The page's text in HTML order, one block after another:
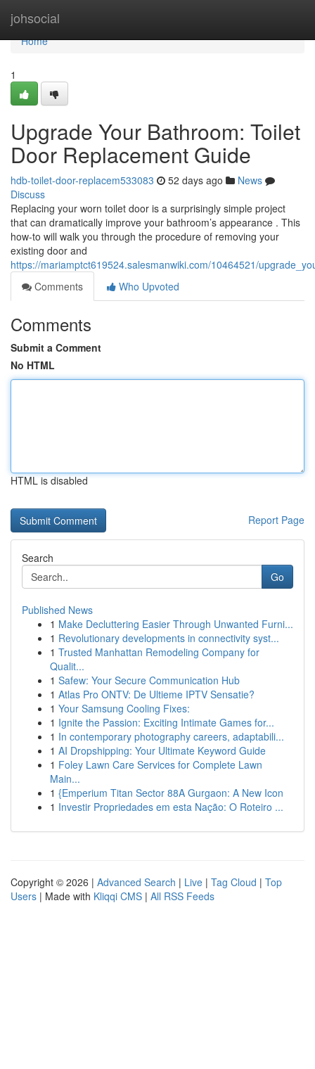
johsocial
Home
Home
1
Upgrade Your Bathroom: Toilet
Door Replacement Guide
hdb-toilet-door-replacem533083 52 days ago
News
Discuss
Replacing your worn toilet door is a surprisingly simple project
that can dramatically improve your bathroom’s appearance . This
how-to will walk you through the procedure of removing your
existing door and
https://mariamptct619524.salesmanwiki.com/10464521/
Comments
Who Upvoted
Comments
Submit a Comment
No HTML
HTML is disabled
Report Page
Search
Go
Published News
1 Make Decluttering Easier Through Unwanted Furni...
1 Revolutionary developments in connectivity syst...
1 Trusted Manhattan Remodeling Company for
Qualit...
1 Safew: Your Secure Communication Hub
1 Atlas Pro ONTV: De Ultieme IPTV Sensatie?
1 Your Samsung Cooling Fixes:
1 Ignite the Passion: Exciting Intimate Games for...
1 In contemporary photography careers, adaptabili...
1 AI Dropshipping: Your Ultimate Keyword Guide
1 Foley Lawn Care Services for Complete Lawn
Main...
1 {Emperium Titan Sector 88A Gurgaon: A New Icon
1 Investir Propriedades em esta Nação: O Roteiro ...
Copyright © 2026 | Advanced Search | Live | Tag Cloud | Top
Users | Made with Kliqqi CMS | All RSS Feeds